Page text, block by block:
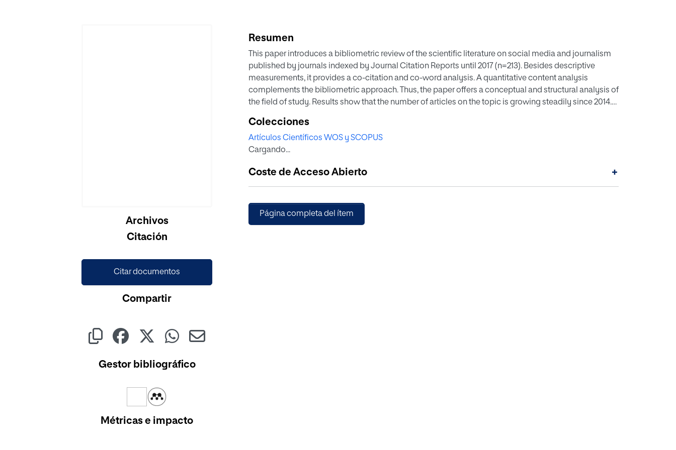
Archivos
Citación
Citar documentos
Compartir
Gestor bibliográfico
Métricas e impacto
Resumen
This paper introduces a bibliometric review of the scientific literature on social media and journalism
published by journals indexed by Journal Citation Reports until 2017 (n=213). Besides descriptive
measurements, it provides a co-citation and co-word analysis. A quantitative content analysis
complements the bibliometric approach. Thus, the paper offers a conceptual and structural analysis of
the field of study. Results show that the number of articles on the topic is growing steadily since 2014.
on data from Europe and North America. Three conceptual clusters are identified: audience
participation, user generated content and the influence of social media on journalistic professional
values and practices. Most of the studies did not consider specific services but focused on the general
attention changed towards Facebook. Research has preferred focusing on political information in
detriment of other branches of journalism. The most employed methods are content analysis and in-
visual studies, is suggested.
Colecciones
Artículos Científicos WOS y SCOPUS
Cargando...
Coste de Acceso Abierto +
Página completa del ítem